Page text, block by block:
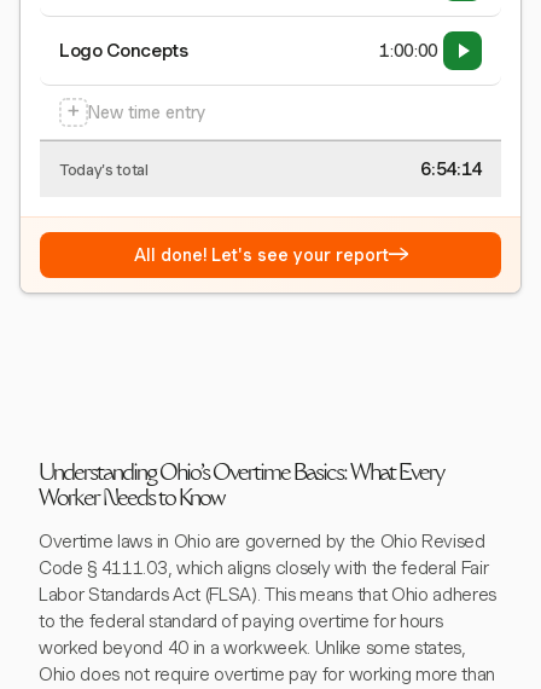
Logo Concepts 1:00:00
+ New time entry
Today's total 6:54:15
All done! Let's see your report→
Understanding Ohio's Overtime Basics: What Every
Worker Needs to Know
Overtime laws in Ohio are governed by the Ohio Revised
Code § 4111.03, which aligns closely with the federal Fair
Labor Standards Act (FLSA). This means that Ohio adheres
to the federal standard of paying overtime for hours
worked beyond 40 in a workweek. Unlike some states,
Ohio does not require overtime pay for working more than